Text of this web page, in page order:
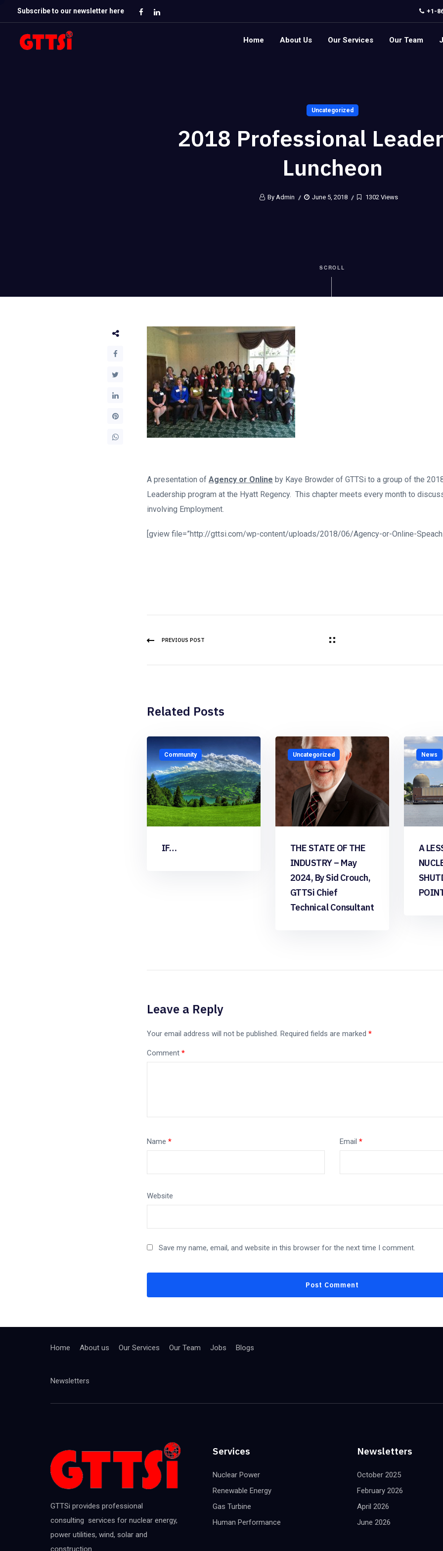
Subscribe to our newsletter here +1-
Home About Us Our Services Our Team
Uncategorized
2018 Professional
Luncheon
By Admin June 5, 2018 1302 Views
SCROLL
A presentation of Agency or Online by Kaye Browder of GTTSi to a group of the
Leadership program at the Hyatt Regency. This chapter meets every month to
involving Employment.
[gview file=”http://gttsi.com/wp-content/uploads/2018/06/Agency-or-Online-
PREVIOUS POST
Related Posts
Community
IF…
Uncategorized
THE STATE OF THE
INDUSTRY – May
2024, By Sid Crouch,
GTTSi Chief
Technical Consultant
News
A
Leave a Reply
Your email address will not be published. Required fields are marked *
Comment *
Name * Email *
Website
Save my name, email, and website in this browser for the next time I comment.
Home About us Our Services Our Team Jobs Blogs
Newsletters
GTTSi provides professional
consulting services for nuclear energy,
power utilities, wind, solar and
construction.
Services
Nuclear Power
Renewable Energy
Gas Turbine
Human Performance
Newsletters
October 2025
February 2026
April 2026
June 2026